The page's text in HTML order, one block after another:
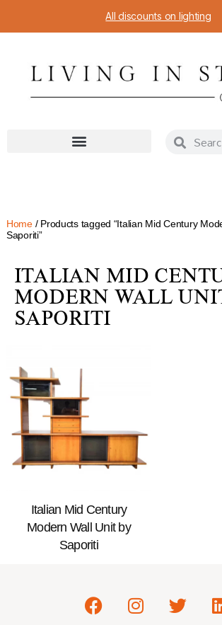
All discounts on lighting
Home/ Products tagged “Italian Mid Century
Saporiti”
ITALIAN MID
MODERN WALL
SAPORITI
Italian Mid Century
Modern Wall Unit by
Saporiti